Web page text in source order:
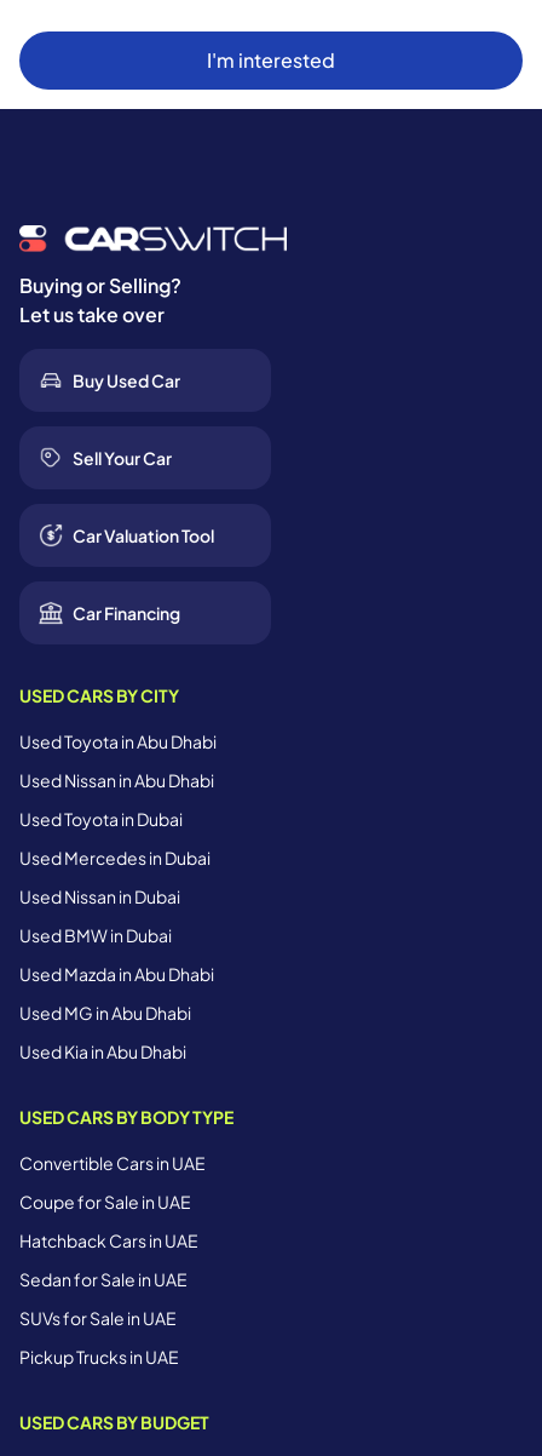
I'm interested
Buying or Selling?
Let us take over
Buy Used Car
Sell Your Car
Car Valuation Tool
Car Financing
USED CARS BY CITY
Used Toyota in Abu Dhabi
Used Nissan in Abu Dhabi
Used Toyota in Dubai
Used Mercedes in Dubai
Used Nissan in Dubai
Used BMW in Dubai
Used Mazda in Abu Dhabi
Used MG in Abu Dhabi
Used Kia in Abu Dhabi
USED CARS BY BODY TYPE
Convertible Cars in UAE
Coupe for Sale in UAE
Hatchback Cars in UAE
Sedan for Sale in UAE
SUVs for Sale in UAE
Pickup Trucks in UAE
USED CARS BY BUDGET